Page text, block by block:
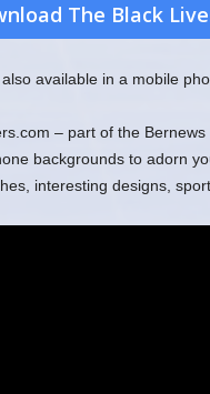
The Black
available in a mobile
– part of the
backgrounds to adorn
interesting designs,